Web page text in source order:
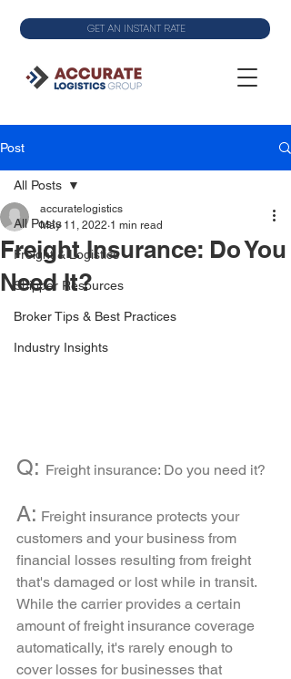
GET AN INSTANT RATE
Post
All Posts
Freight & Logistics
Shipper Resources
Broker Tips & Best Practices
Industry Insights
All Posts
Freight Insurance: Do You
Need It?
accuratelogistics
May 11, 2022 1 min read
Q: Freight insurance: Do you need it?
A: Freight insurance protects your
customers and your business from
financial losses resulting from freight
that's damaged or lost while in transit.
While the carrier provides a certain
amount of freight insurance coverage
automatically, it's rarely enough to
cover losses for businesses that